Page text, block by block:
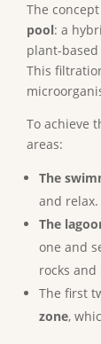
The
pool: a
plant-
This
To achieve
areas:
The
and relax.
The
one and
rocks
The first
zone,